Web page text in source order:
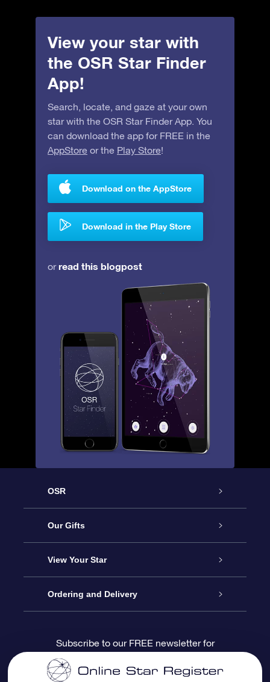
View your star with
the OSR Star Finder
App!
Search, locate, and gaze at your own
star with the OSR Star Finder App. You
can download the app for FREE in the
AppStore or the Play Store!
Download on the AppStore
Download in the Play Store
orread this blogpost
OSR
Service
About us
Contact us
Blog
Our Gifts
Online Star Gift
OSR Gift Pack
OSR Gift Card
View Your Star
Star Register
Star Page
Ordering and Delivery
Payment information
Subscribe to our FREE newsletter for